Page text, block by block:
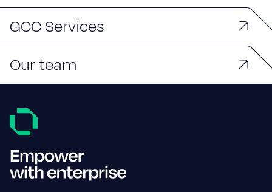
GCC Services
Our team